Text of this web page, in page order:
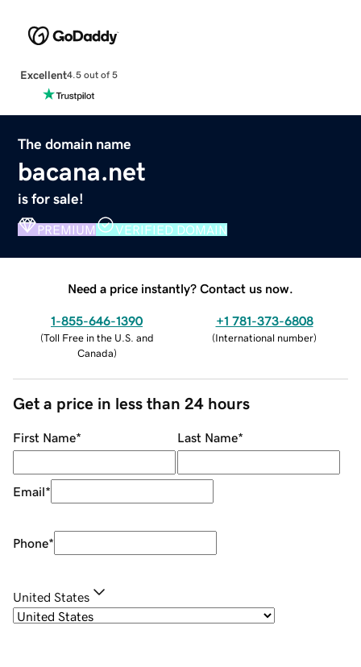
Excellent4.5 out of 5
The domain name
bacana.net
is for sale!
PREMIUM VERIFIED DOMAIN
Need a price instantly? Contact us now.
1-855-646-1390
(Toll Free in the U.S. and
Canada)
+1 781-373-6808
(International number)
Get a price in less than 24 hours
First Name* Last Name*
Email*
Phone*
United States